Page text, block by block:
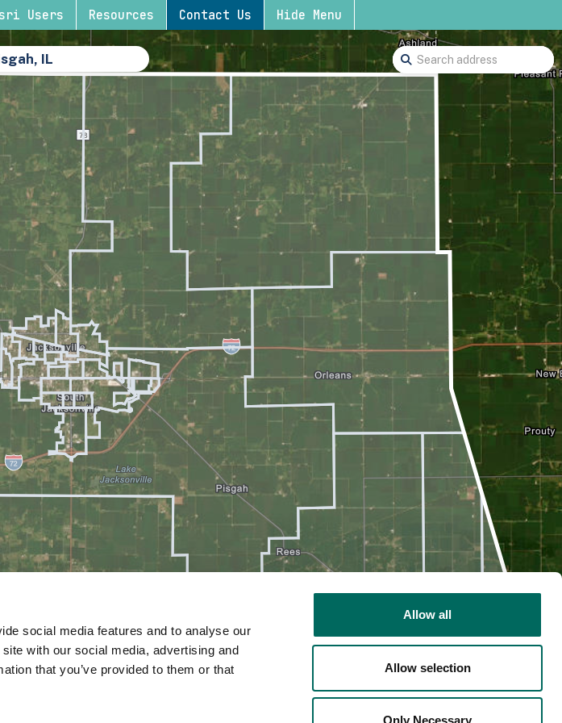
social media features and to analyse our
with our social media, advertising and
that you’ve provided to them or that
Allow all
Allow selection
Only Necessary
Users Resources Contact Us Hide Menu
IL